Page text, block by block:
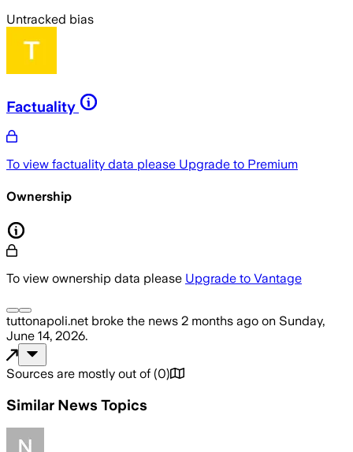
Untracked bias
Factuality
To view factuality data please Upgrade to Premium
Ownership
To view ownership data please Upgrade to Vantage
tuttonapoli.net broke the news 2 months ago on Sunday,
June 14, 2026.
Sources are mostly out of (0)
Similar News Topics